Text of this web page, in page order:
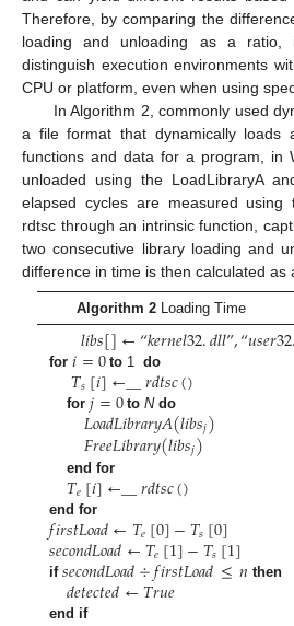
Therefore, by comparing the
loading and unloading as a ratio,
distinguish execution environments
CPU or platform, even when using
In Algorithm 2, commonly used
a file format that dynamically loads
functions and data for a program, in
unloaded using the LoadLibraryA
elapsed cycles are measured using
rdtsc through an intrinsic function,
two consecutive library loading and
difference in time is then calculated as
Algorithm 2Loading Time
𝑙𝑖𝑏𝑠[]←“𝑘𝑒𝑟𝑛𝑒𝑙32.𝑑𝑙𝑙”,“𝑢𝑠𝑒𝑟32
for 𝑖=0 to 1 do
𝑇𝑠[𝑖]←__𝑟𝑑𝑡𝑠𝑐()
for 𝑗=0toN do
𝐿𝑜𝑎𝑑𝐿𝑖𝑏𝑟𝑎𝑟𝑦𝐴(𝑙𝑖𝑏𝑠𝑗)
𝐹𝑟𝑒𝑒𝐿𝑖𝑏𝑟𝑎𝑟𝑦(𝑙𝑖𝑏𝑠𝑗)
end for
𝑇𝑒[𝑖]←__𝑟𝑑𝑡𝑠𝑐()
end for
𝑓𝑖𝑟𝑠𝑡𝐿𝑜𝑎𝑑←𝑇𝑒[0]−𝑇𝑠[0]
𝑠𝑒𝑐𝑜𝑛𝑑𝐿𝑜𝑎𝑑←𝑇𝑒[1]−𝑇𝑠[1]
if𝑠𝑒𝑐𝑜𝑛𝑑𝐿𝑜𝑎𝑑÷𝑓𝑖𝑟𝑠𝑡𝐿𝑜𝑎𝑑≤𝑛 then
𝑑𝑒𝑡𝑒𝑐𝑡𝑒𝑑←𝑇𝑟𝑢𝑒
end if